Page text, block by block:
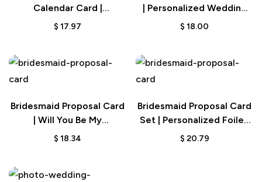
Calendar Card |
Personalized Wedding
$ 17.97
| Personalized Wedding
Date Gift
$ 18.00
Bridesmaid Proposal Card
| Will You Be My
Bridesmaid Gift
$ 18.34
Bridesmaid Proposal Card
Set | Personalized Foiled
Wedding Gift
$ 20.79